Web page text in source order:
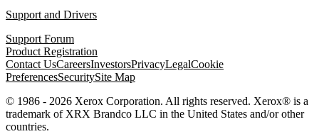
Support and Drivers
Support Forum
Product Registration
Contact UsCareersInvestorsPrivacyLegalCookie
PreferencesSecuritySite Map
© 1986 - 2026 Xerox Corporation. All rights reserved. Xerox® is a
trademark of XRX Brandco LLC in the United States and/or other
countries.